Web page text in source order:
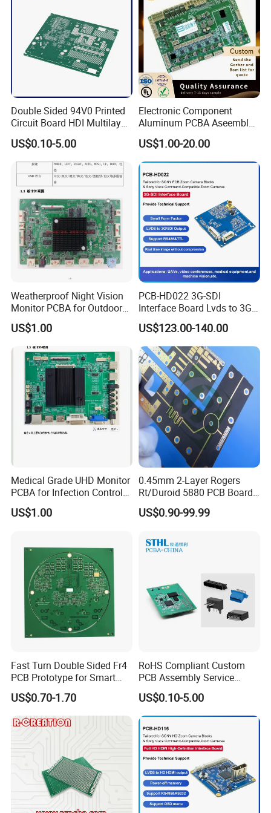
techniques, good quality, fast delivery and excellent service.
Double Sided 94V0 Printed
Circuit Board HDI Multilayer
Other PCB & PCBA
Motherboard Factory
Design & Manufacturing for
Electronics Product
US$0.10-5.00
Electronic Component
Aluminum PCBA Aseembly
for Medical Electronics
Devices
US$1.00-20.00
Weatherproof Night Vision
Monitor PCBA for Outdoor
CCTV Systems
US$1.00
PCB-HD022 3G-SDI
Interface Board Lvds to 3G-
SDI Output
US$123.00-140.00
Medical Grade UHD Monitor
PCBA for Infection Control
Equipment
US$1.00
0.45mm 2-Layer Rogers
Rt/Duroid 5880 PCB Board
of Shenzhen PCB with 94V0
US$0.90-99.99
Fast Turn Double Sided Fr4
PCB Prototype for Smart
Home
US$0.70-1.70
RoHS Compliant Custom
PCB Assembly Service
Electrical Circuit Board
PCBA Manufacturer
US$0.10-5.00